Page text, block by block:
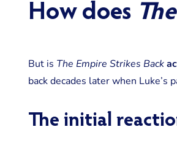
How does
But is The Empire Strikes Back
back decades later when Luke’s
The initial